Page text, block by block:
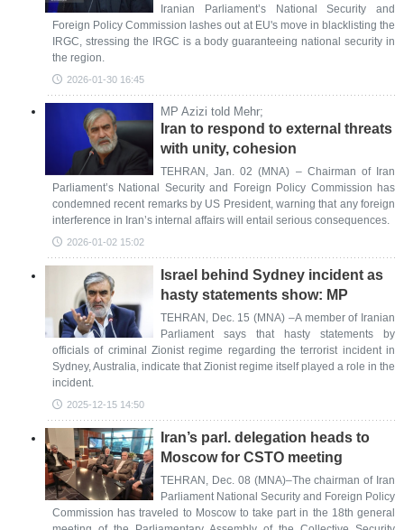
Iranian Parliament’s National Security and
Foreign Policy Commission lashes out at EU's move in blacklisting the
IRGC, stressing the IRGC is a body guaranteeing national security in
the region.
2026-01-30 16:45
MP Azizi told Mehr;
Iran to respond to external threats
with unity, cohesion
TEHRAN, Jan. 02 (MNA) – Chairman of Iran
Parliament’s National Security and Foreign Policy Commission has
condemned recent remarks by US President, warning that any foreign
interference in Iran’s internal affairs will entail serious consequences.
2026-01-02 15:02
Israel behind Sydney incident as
hasty statements show: MP
TEHRAN, Dec. 15 (MNA) –A member of Iranian
Parliament says that hasty statements by
officials of criminal Zionist regime regarding the terrorist incident in
Sydney, Australia, indicate that Zionist regime itself played a role in the
incident.
2025-12-15 14:50
Iran’s parl. delegation heads to
Moscow for CSTO meeting
TEHRAN, Dec. 08 (MNA)–The chairman of Iran
Parliament National Security and Foreign Policy
Commission has traveled to Moscow to take part in the 18th general